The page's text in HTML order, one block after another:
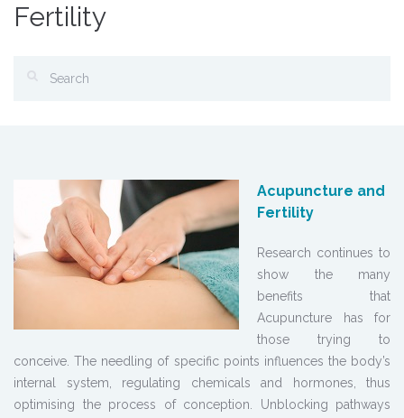
Fertility
Acupuncture and
Fertility
Research continues to
show the many
benefits that
Acupuncture has for
those trying to
conceive. The needling of specific points influences the body’s
internal system, regulating chemicals and hormones, thus
optimising the process of conception. Unblocking pathways